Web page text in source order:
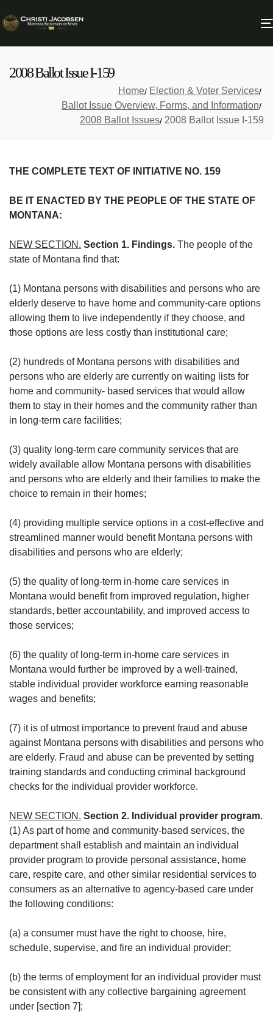
2008 Ballot Issue I-159
Home Election & Voter Services
Ballot Issue Overview, Forms, and Information
2008 Ballot Issues 2008 Ballot Issue I-159
THE COMPLETE TEXT OF INITIATIVE NO. 159
BE IT ENACTED BY THE PEOPLE OF THE STATE OF
MONTANA:
NEW SECTION. Section 1. Findings. The people of the
state of Montana find that:
(1) Montana persons with disabilities and persons who are
elderly deserve to have home and community-care options
allowing them to live independently if they choose, and
those options are less costly than institutional care;
(2) hundreds of Montana persons with disabilities and
persons who are elderly are currently on waiting lists for
home and community- based services that would allow
them to stay in their homes and the community rather than
in long-term care facilities;
(3) quality long-term care community services that are
widely available allow Montana persons with disabilities
and persons who are elderly and their families to make the
choice to remain in their homes;
(4) providing multiple service options in a cost-effective and
streamlined manner would benefit Montana persons with
disabilities and persons who are elderly;
(5) the quality of long-term in-home care services in
Montana would benefit from improved regulation, higher
standards, better accountability, and improved access to
those services;
(6) the quality of long-term in-home care services in
Montana would further be improved by a well-trained,
stable individual provider workforce earning reasonable
wages and benefits;
(7) it is of utmost importance to prevent fraud and abuse
against Montana persons with disabilities and persons who
are elderly. Fraud and abuse can be prevented by setting
training standards and conducting criminal background
checks for the individual provider workforce.
NEW SECTION. Section 2. Individual provider program.
(1) As part of home and community-based services, the
department shall establish and maintain an individual
provider program to provide personal assistance, home
care, respite care, and other similar residential services to
consumers as an alternative to agency-based care under
the following conditions:
(a) a consumer must have the right to choose, hire,
schedule, supervise, and fire an individual provider;
(b) the terms of employment for an individual provider must
be consistent with any collective bargaining agreement
under [section 7];